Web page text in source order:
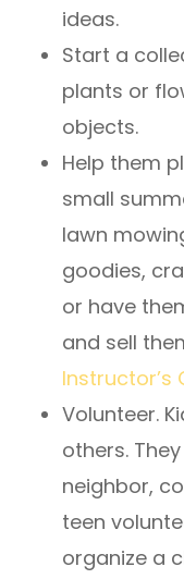
ideas.
Start a
plants or
objects.
Help them
small
lawn
goodies,
or have
and sell
Instructor’s
Volunteer.
others.
neighbor,
teen
organize a